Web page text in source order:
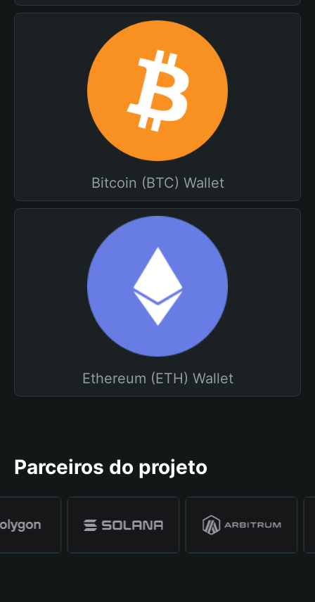
Bitcoin (BTC) Wallet
Ethereum (ETH) Wallet
Parceiros do projeto